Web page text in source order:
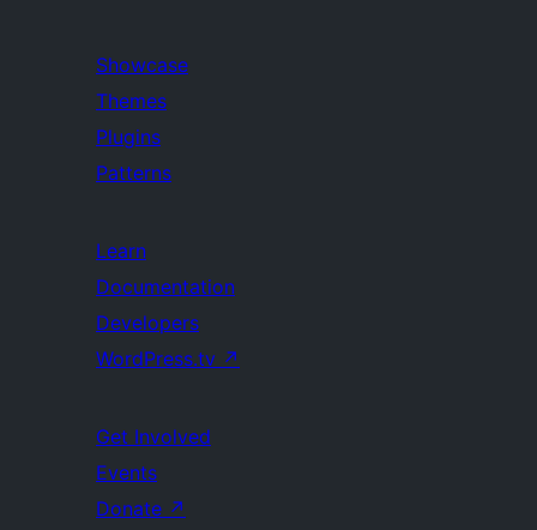
Showcase
Themes
Plugins
Patterns
Learn
Documentation
Developers
WordPress.tv ↗
Get Involved
Events
Donate ↗